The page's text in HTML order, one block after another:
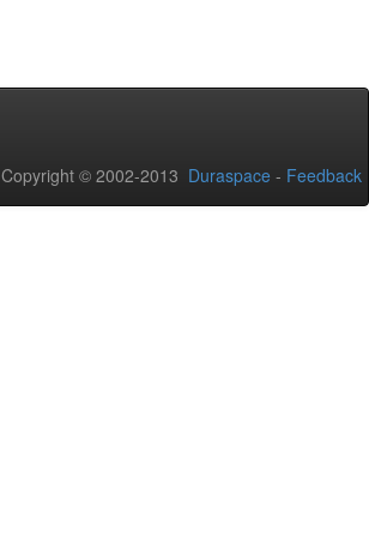
Copyright © 2002-2013 Duraspace - Feedback